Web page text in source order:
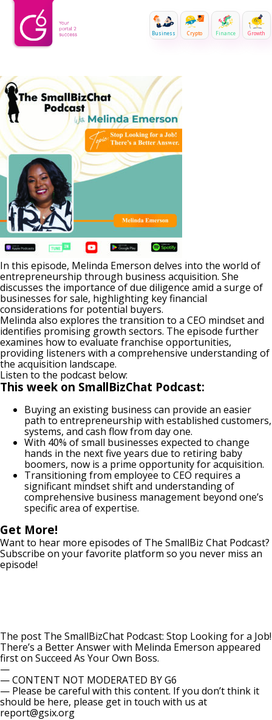
Business Crypto Finance Growth
In this episode, Melinda Emerson delves into the world of
entrepreneurship through business acquisition. She
discusses the importance of due diligence amid a surge of
businesses for sale, highlighting key financial
considerations for potential buyers.
Melinda also explores the transition to a CEO mindset and
identifies promising growth sectors. The episode further
examines how to evaluate franchise opportunities,
providing listeners with a comprehensive understanding of
the acquisition landscape.
Listen to the podcast below:
This week on SmallBizChat Podcast:
Buying an existing business can provide an easier
path to entrepreneurship with established customers,
systems, and cash flow from day one.
With 40% of small businesses expected to change
hands in the next five years due to retiring baby
boomers, now is a prime opportunity for acquisition.
Transitioning from employee to CEO requires a
significant mindset shift and understanding of
comprehensive business management beyond one’s
specific area of expertise.
Get More!
Want to hear more episodes of The SmallBiz Chat Podcast?
Subscribe on your favorite platform so you never miss an
episode!
The post The SmallBizChat Podcast: Stop Looking for a Job!
There’s a Better Answer with Melinda Emerson appeared
first on Succeed As Your Own Boss.
—
— CONTENT NOT MODERATED BY G6
— Please be careful with this content. If you don’t think it
should be here, please get in touch with us at
report@gsix.org